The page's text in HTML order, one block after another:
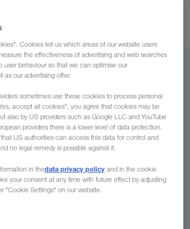
Cookies tell us which areas of our website users
the effectiveness of advertising and web searches
user behaviour so that we can optimise our
as our advertising offer.
sometimes use these cookies to process personal
accept all cookies", you agree that cookies may be
also by US providers such as Google LLC and YouTube
providers there is a lower level of data protection.
US authorities can access this data for control and
no legal remedy is possible against it.
in thedata privacy policy and in the cookie
your consent at any time with future effect by adjusting
"Cookie Settings" on our website.